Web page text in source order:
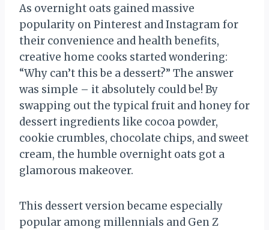
As overnight oats gained massive
popularity on Pinterest and Instagram for
their convenience and health benefits,
creative home cooks started wondering:
“Why can’t this be a dessert?” The answer
was simple – it absolutely could be! By
swapping out the typical fruit and honey for
dessert ingredients like cocoa powder,
cookie crumbles, chocolate chips, and sweet
cream, the humble overnight oats got a
glamorous makeover.
This dessert version became especially
popular among millennials and Gen Z